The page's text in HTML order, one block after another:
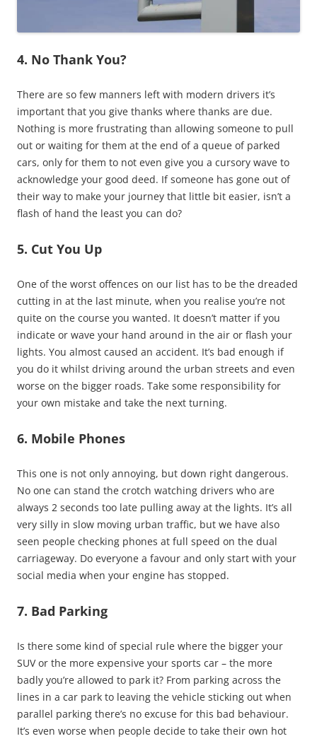
4. No Thank You?
There are so few manners left with modern drivers it’s
important that you give thanks where thanks are due.
Nothing is more frustrating than allowing someone to pull
out or waiting for them at the end of a queue of parked
cars, only for them to not even give you a cursory wave to
acknowledge your good deed. If someone has gone out of
their way to make your journey that little bit easier, isn’t a
flash of hand the least you can do?
5. Cut You Up
One of the worst offences on our list has to be the dreaded
cutting in at the last minute, when you realise you’re not
quite on the course you wanted. It doesn’t matter if you
indicate or wave your hand around in the air or flash your
lights. You almost caused an accident. It’s bad enough if
you do it whilst driving around the urban streets and even
worse on the bigger roads. Take some responsibility for
your own mistake and take the next turning.
6. Mobile Phones
This one is not only annoying, but down right dangerous.
No one can stand the crotch watching drivers who are
always 2 seconds too late pulling away at the lights. It’s all
very silly in slow moving urban traffic, but we have also
seen people checking phones at full speed on the dual
carriageway. Do everyone a favour and only start with your
social media when your engine has stopped.
7. Bad Parking
Is there some kind of special rule where the bigger your
SUV or the more expensive your sports car – the more
badly you’re allowed to park it? From parking across the
lines in a car park to leaving the vehicle sticking out when
parallel parking there’s no excuse for this bad behaviour.
It’s even worse when people decide to take their own hot